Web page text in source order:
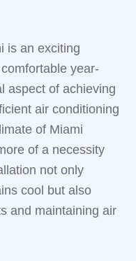
is an exciting
year-
aspect of achieving
air conditioning
of Miami
of a necessity
not only
cool but also
and maintaining air